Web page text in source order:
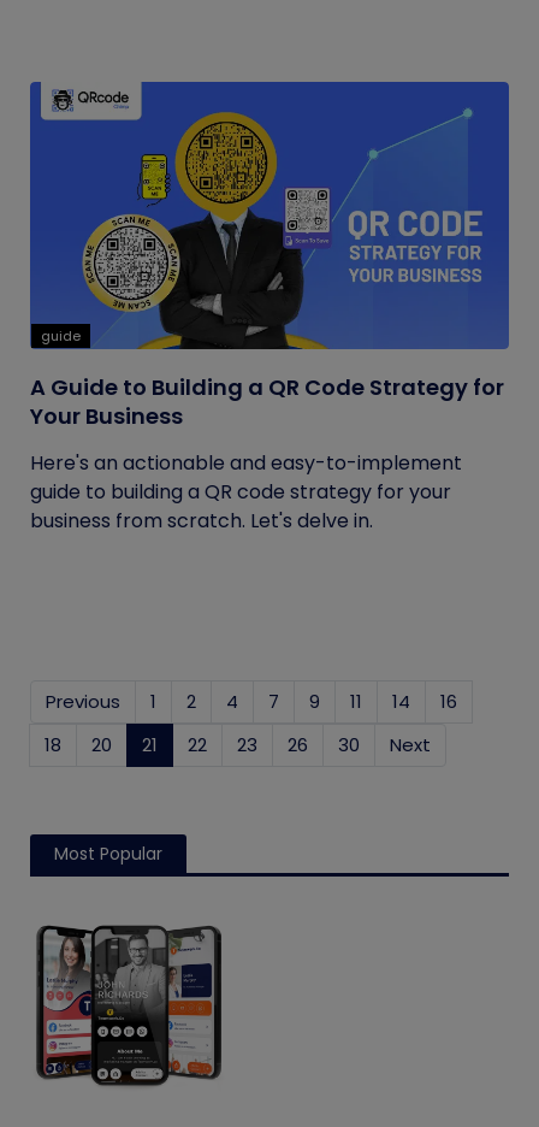
guide
A Guide to Building a QR Code Strategy for
Your Business
Here's an actionable and easy-to-implement
guide to building a QR code strategy for your
business from scratch. Let's delve in.
Previous 1 2 4 7 9 11 14
16
18
20 21 (current)
22 23 26 30 Next
Most Popular